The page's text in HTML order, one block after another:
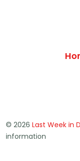
© 2026 Last Week in
information